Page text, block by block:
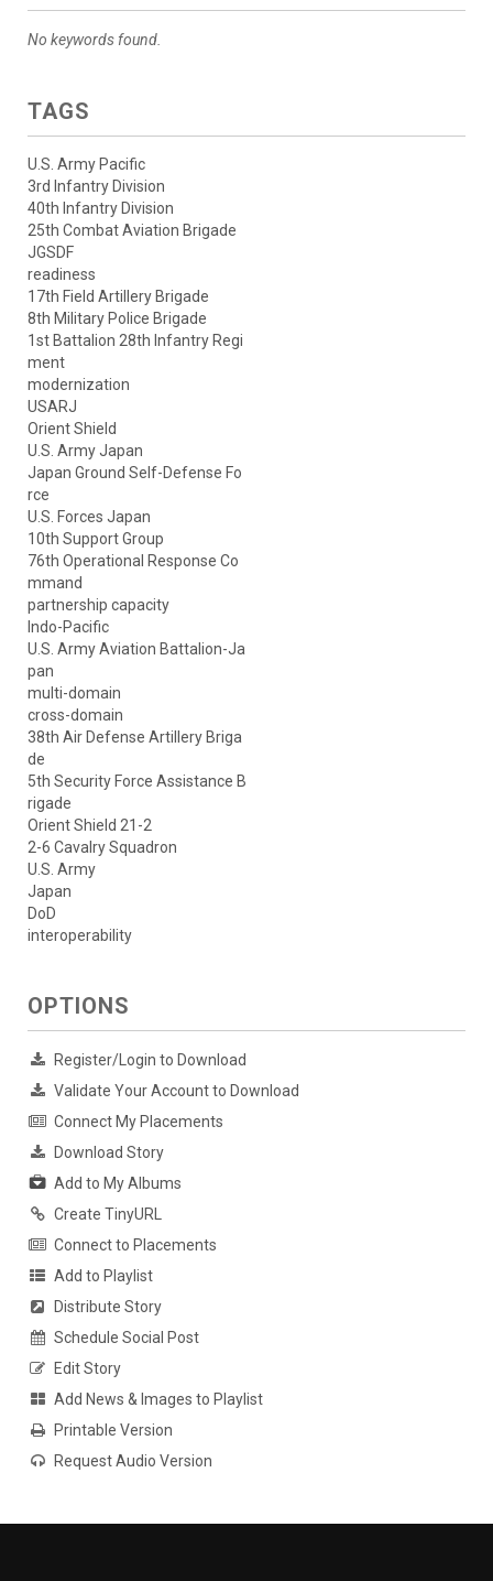
No keywords found.
TAGS
U.S. Army Pacific
3rd Infantry Division
40th Infantry Division
25th Combat Aviation Brigade
JGSDF
readiness
17th Field Artillery Brigade
8th Military Police Brigade
1st Battalion 28th Infantry Regi
ment
modernization
USARJ
Orient Shield
U.S. Army Japan
Japan Ground Self-Defense Fo
rce
U.S. Forces Japan
10th Support Group
76th Operational Response Co
mmand
partnership capacity
Indo-Pacific
U.S. Army Aviation Battalion-Ja
pan
multi-domain
cross-domain
38th Air Defense Artillery Briga
de
5th Security Force Assistance B
rigade
Orient Shield 21-2
2-6 Cavalry Squadron
U.S. Army
Japan
DoD
interoperability
OPTIONS
Register/Login to Download
Validate Your Account to Download
Connect My Placements
Download Story
Add to My Albums
Create TinyURL
Connect to Placements
Add to Playlist
Distribute Story
Schedule Social Post
Edit Story
Add News & Images to Playlist
Printable Version
Request Audio Version